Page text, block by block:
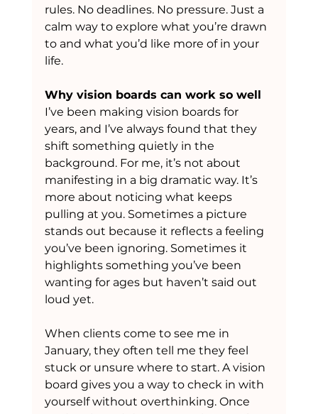
rules. No deadlines. No pressure. Just a
calm way to explore what you’re drawn
to and what you’d like more of in your
life.
Why vision boards can work so well
I’ve been making vision boards for
years, and I’ve always found that they
shift something quietly in the
background. For me, it’s not about
manifesting in a big dramatic way. It’s
more about noticing what keeps
pulling at you. Sometimes a picture
stands out because it reflects a feeling
you’ve been ignoring. Sometimes it
highlights something you’ve been
wanting for ages but haven’t said out
loud yet.
When clients come to see me in
January, they often tell me they feel
stuck or unsure where to start. A vision
board gives you a way to check in with
yourself without overthinking. Once